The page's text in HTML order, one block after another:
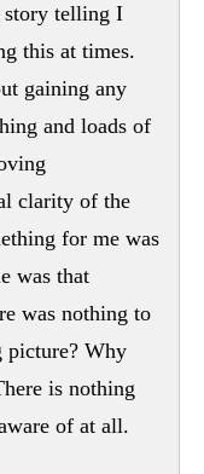
telling I
this at times.
gaining any
and loads of
clarity of the
for me was
was that
was nothing to
picture? Why
is nothing
of at all.